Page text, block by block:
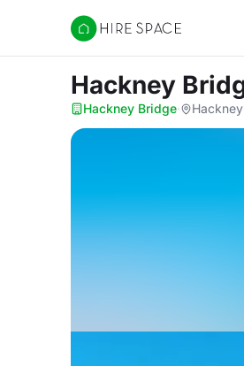
Hire Space
Hackney
Hackney Bridge·